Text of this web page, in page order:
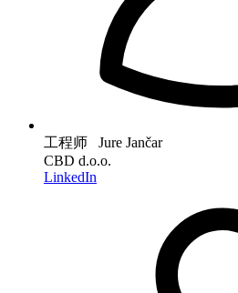
工程师 Jure Jančar
CBD d.o.o.
LinkedIn